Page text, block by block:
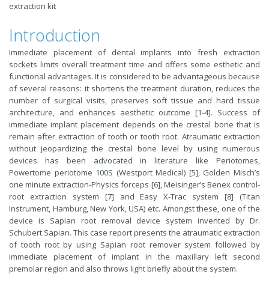
extraction kit
Introduction
Immediate placement of dental implants into fresh extraction
sockets limits overall treatment time and offers some esthetic and
functional advantages. It is considered to be advantageous because
of several reasons: it shortens the treatment duration, reduces the
number of surgical visits, preserves soft tissue and hard tissue
architecture, and enhances aesthetic outcome [1-4]. Success of
immediate implant placement depends on the crestal bone that is
remain after extraction of tooth or tooth root. Atraumatic extraction
without jeopardizing the crestal bone level by using numerous
devices has been advocated in literature like Periotomes,
Powertome periotome 100S (Westport Medical) [5], Golden Misch’s
one minute extraction-Physics forceps [6], Meisinger’s Benex control-
root extraction system [7] and Easy X-Trac system [8] (Titan
Instrument, Hamburg, New York, USA) etc. Amongst these, one of the
device is Sapian root removal device system invented by Dr.
Schubert Sapian. This case report presents the atraumatic extraction
of tooth root by using Sapian root remover system followed by
immediate placement of implant in the maxillary left second
premolar region and also throws light briefly about the system.